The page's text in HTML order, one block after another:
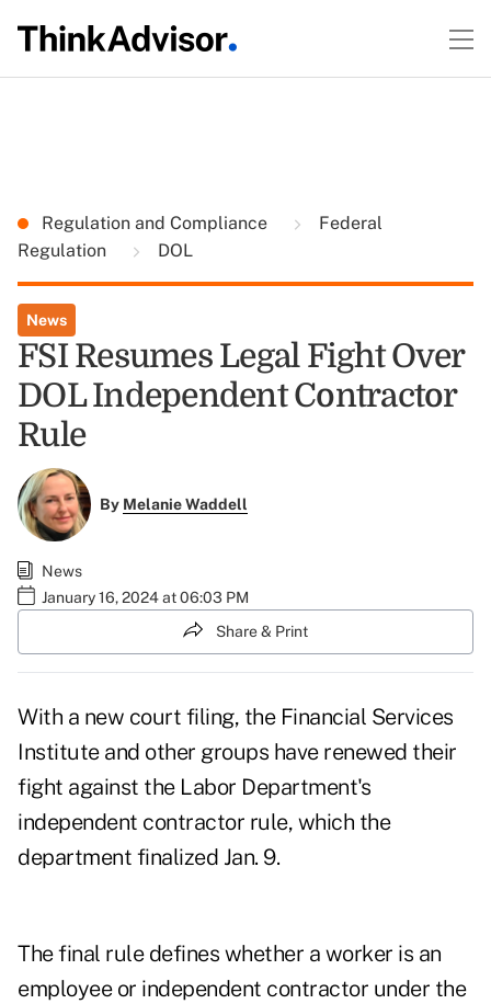
Regulation and Compliance
Federal
Regulation
DOL
News
FSI Resumes Legal Fight Over
DOL Independent Contractor
Rule
By Melanie Waddell
News
January 16, 2024 at 06:03 PM
Share & Print
With a new court filing, the Financial Services
Institute and other groups have renewed their
fight against the Labor Department's
independent contractor rule, which the
department finalized Jan. 9.
The final rule defines whether a worker is an
employee or independent contractor under the